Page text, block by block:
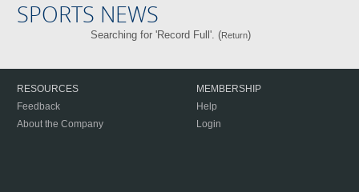
SPORTS NEWS
Searching for 'Record Full'. (Return)
RESOURCES
Feedback
About the Company
MEMBERSHIP
Help
Login